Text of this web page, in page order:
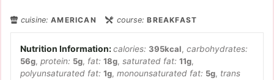
cuisine:AMERICAN course:BREAKFAST
calories: 395kcal, carbohydrates:
56g, protein: 5g, fat: 18g, saturated fat: 11g,
polyunsaturated fat: 1g, monounsaturated fat: 5g, trans